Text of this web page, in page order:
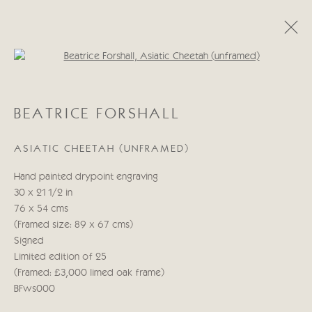
OBRAS BIOGRAFÍA
Manage cookies
COPYRIGHT © 2026 CRICKET FINE ART
SITE BY ARTLOGIC
Cricket Fine Art, 2 Park Walk, Chelsea, London SW10 0AD
020 7352 2733
Privacy policy
BEATRICE FORSHALL
ASIATIC CHEETAH (UNFRAMED)
Hand painted drypoint engraving
30 x 21 1/2 in
76 x 54 cms
(Framed size: 89 x 67 cms)
Signed
Limited edition of 25
(Framed: £3,000 limed oak frame)
BFws000